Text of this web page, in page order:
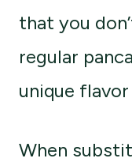
that you
regular
unique
When